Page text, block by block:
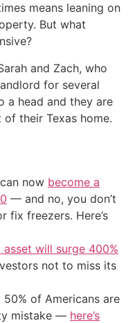
means leaning on
But what
and Zach, who
for several
a head and they are
their Texas home.
now become a
— and no, you don’t
fix freezers. Here’s
asset will surge 400%
not to miss its
50% of Americans are
mistake — here’s